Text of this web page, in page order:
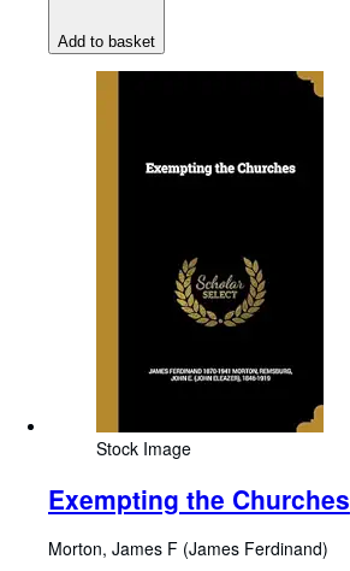
Add to basket
Stock Image
Exempting the Churches
Morton, James F (James Ferdinand)